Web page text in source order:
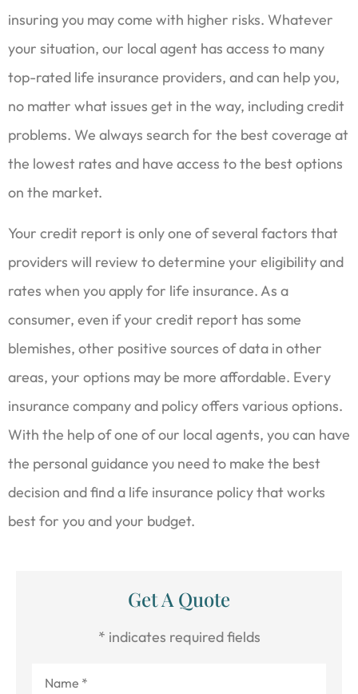
insuring you may come with higher risks. Whatever
your situation, our local agent has access to many
top-rated life insurance providers, and can help you,
no matter what issues get in the way, including credit
problems. We always search for the best coverage at
the lowest rates and have access to the best options
on the market.
Your credit report is only one of several factors that
providers will review to determine your eligibility and
rates when you apply for life insurance. As a
consumer, even if your credit report has some
blemishes, other positive sources of data in other
areas, your options may be more affordable. Every
insurance company and policy offers various options.
With the help of one of our local agents, you can have
the personal guidance you need to make the best
decision and find a life insurance policy that works
best for you and your budget.
Get A Quote
* indicates required fields